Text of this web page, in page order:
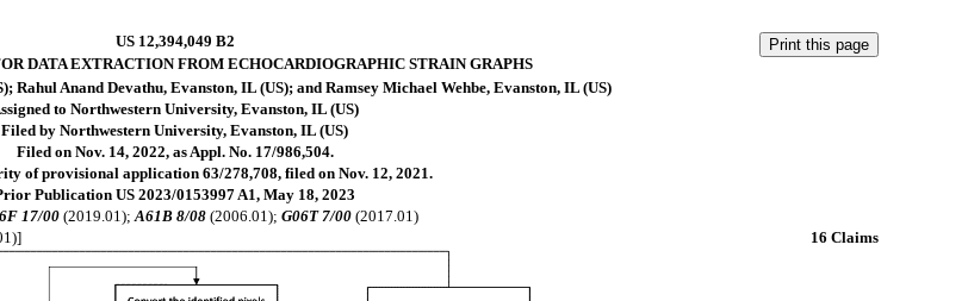
US 12,394,049 B2
DATA EXTRACTION FROM ECHOCARDIOGRAPHIC STRAIN GRAPHS
Rahul Anand Devathu, Evanston, IL (US); and Ramsey Michael Wehbe, Evanston, IL (US)
to Northwestern University, Evanston, IL (US)
Filed by Northwestern University, Evanston, IL (US)
Filed on Nov. 14, 2022, as Appl. No. 17/986,504.
of provisional application 63/278,708, filed on Nov. 12, 2021.
Publication US 2023/0153997 A1, May 18, 2023
17/00(2019.01);A61B 8/08 (2006.01);G06T 7/00 (2017.01)
16 Claims